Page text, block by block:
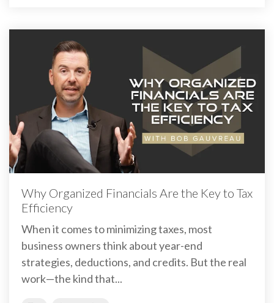
Why Organized Financials Are the Key to Tax
Efficiency
When it comes to minimizing taxes, most
business owners think about year-end
strategies, deductions, and credits. But the real
work—the kind that...